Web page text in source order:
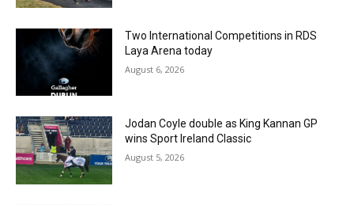
Two International Competitions in RDS
Laya Arena today
August 6, 2026
Jodan Coyle double as King Kannan GP
wins Sport Ireland Classic
August 5, 2026